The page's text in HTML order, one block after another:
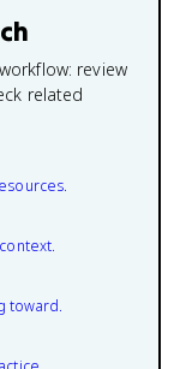
review
related
toward.